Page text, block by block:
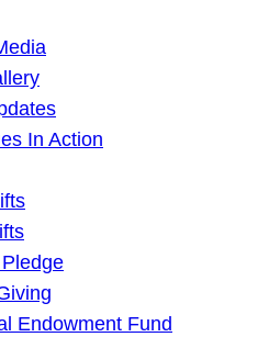
In Action
Endowment Fund